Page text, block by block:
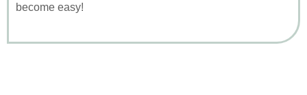
become easy!